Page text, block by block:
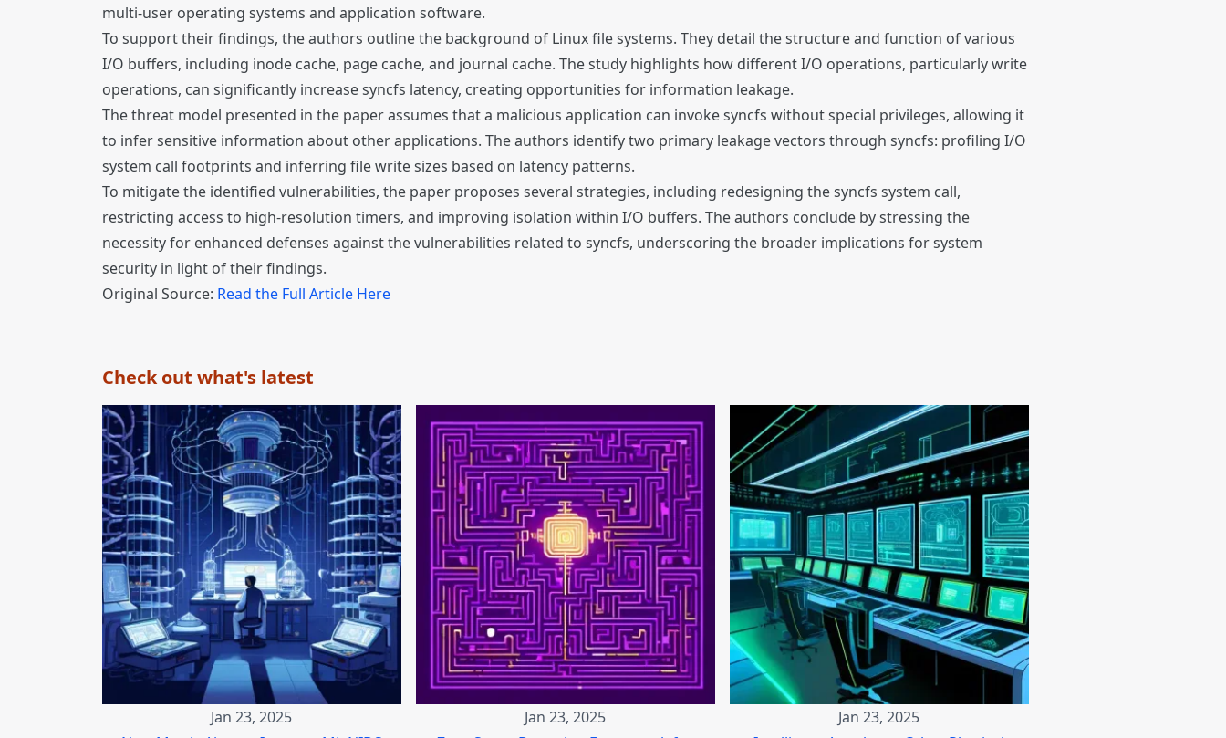
multi-user operating systems and application software.
To support their findings, the authors outline the background of Linux file systems. They detail the structure and function of various
I/O buffers, including inode cache, page cache, and journal cache. The study highlights how different I/O operations, particularly write
operations, can significantly increase syncfs latency, creating opportunities for information leakage.
The threat model presented in the paper assumes that a malicious application can invoke syncfs without special privileges, allowing it
to infer sensitive information about other applications. The authors identify two primary leakage vectors through syncfs: profiling I/O
system call footprints and inferring file write sizes based on latency patterns.
To mitigate the identified vulnerabilities, the paper proposes several strategies, including redesigning the syncfs system call,
restricting access to high-resolution timers, and improving isolation within I/O buffers. The authors conclude by stressing the
necessity for enhanced defenses against the vulnerabilities related to syncfs, underscoring the broader implications for system
security in light of their findings.
Original Source: Read the Full Article Here
Check out what's latest
Jan 23, 2025
Jan 23, 2025
Jan 23, 2025